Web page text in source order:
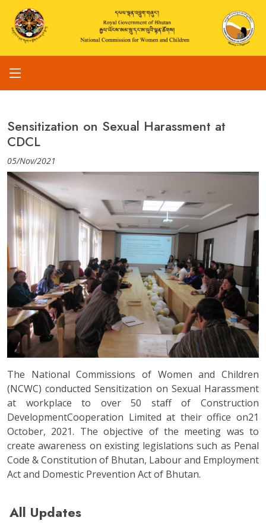
Sensitization on Sexual Harassment at
CDCL
05/Nov/2021
The National Commissions of Women and Children
(NCWC) conducted Sensitization on Sexual Harassment
at workplace to over 50 staff of Construction
DevelopmentCooperation Limited at their office on21
October, 2021. The objective of the meeting was to
create awareness on existing legislations such as Penal
Code & Constitution of Bhutan, Labour and Employment
Act and Domestic Prevention Act of Bhutan.
All Updates